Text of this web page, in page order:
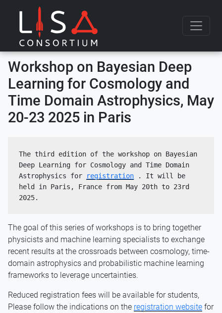
Skip to content
Workshop on Bayesian Deep
Learning for Cosmology and
Time Domain Astrophysics, May
20-23 2025 in Paris
The third edition of the workshop on Bayesian
Deep Learning for Cosmology and Time Domain
Astrophysics for
registration . It will be
held in Paris, France from May 20th to 23rd
2025.
The goal of this series of workshops is to bring together
physicists and machine learning specialists to exchange
recent results at the crossroads between cosmology, time-
domain astrophysics and probabilistic machine learning
frameworks to leverage uncertainties.
Reduced registration fees will be available for students,
Please follow the indications on the registration website for